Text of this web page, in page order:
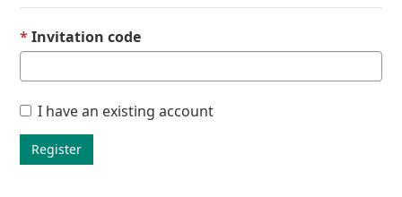
Invitation code
I have an existing account
Register